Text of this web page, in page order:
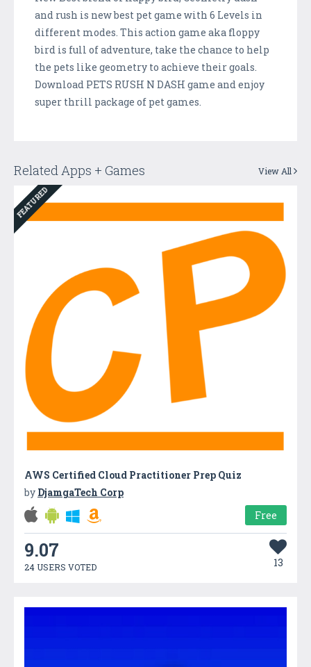
and rush is new best pet game with 6 Levels in
different modes. This action game aka floppy
bird is full of adventure, take the chance to help
the pets like geometry to achieve their goals.
Download PETS RUSH N DASH game and enjoy
super thrill package of pet games.
Related Apps + Games View All
FEATURED
AWS Certified Cloud Practitioner Prep Quiz
by DjamgaTech Corp
Free
9.07
24 USERS VOTED 13